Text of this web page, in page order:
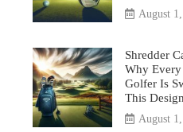
August
Shredder
Why Every
Golfer Is
This
August